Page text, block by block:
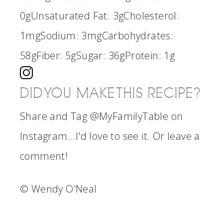
0gUnsaturated Fat: 3gCholesterol:
1mgSodium: 3mgCarbohydrates:
58gFiber: 5gSugar: 36gProtein: 1g
DID YOU MAKE THIS RECIPE?
Share and Tag @MyFamilyTable on
Instagram...I'd love to see it. Or leave a
comment!
© Wendy O'Neal